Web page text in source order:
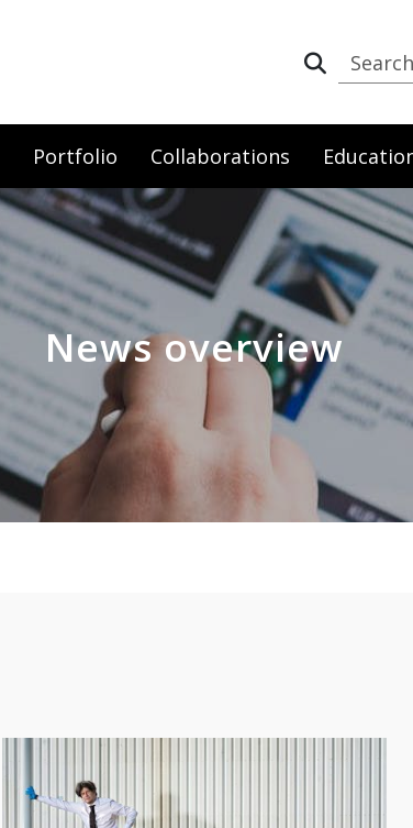
Portfolio Collaborations
News overview